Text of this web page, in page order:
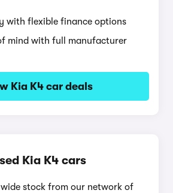
with flexible finance options
mind with full manufacturer
Kia K4 car deals
Kia K4 cars
wide stock from our network of